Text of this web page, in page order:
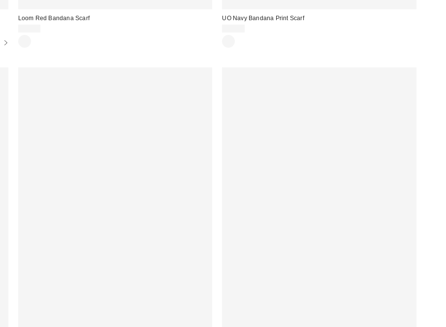
Loom Red Bandana Scarf
UO Navy Bandana Print Scarf